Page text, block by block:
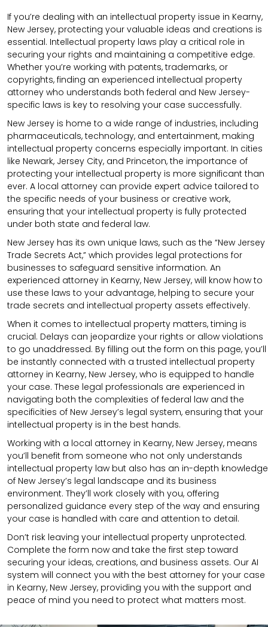
If you’re dealing with an intellectual property issue in Kearny,
New Jersey, protecting your valuable ideas and creations is
essential. Intellectual property laws play a critical role in
securing your rights and maintaining a competitive edge.
Whether you’re working with patents, trademarks, or
copyrights, finding an experienced intellectual property
attorney who understands both federal and New Jersey-
specific laws is key to resolving your case successfully.
New Jersey is home to a wide range of industries, including
pharmaceuticals, technology, and entertainment, making
intellectual property concerns especially important. In cities
like Newark, Jersey City, and Princeton, the importance of
protecting your intellectual property is more significant than
ever. A local attorney can provide expert advice tailored to
the specific needs of your business or creative work,
ensuring that your intellectual property is fully protected
under both state and federal law.
New Jersey has its own unique laws, such as the “New Jersey
Trade Secrets Act,” which provides legal protections for
businesses to safeguard sensitive information. An
experienced attorney in Kearny, New Jersey, will know how to
use these laws to your advantage, helping to secure your
trade secrets and intellectual property assets effectively.
When it comes to intellectual property matters, timing is
crucial. Delays can jeopardize your rights or allow violations
to go unaddressed. By filling out the form on this page, you’ll
be instantly connected with a trusted intellectual property
attorney in Kearny, New Jersey, who is equipped to handle
your case. These legal professionals are experienced in
navigating both the complexities of federal law and the
specificities of New Jersey’s legal system, ensuring that your
intellectual property is in the best hands.
Working with a local attorney in Kearny, New Jersey, means
you’ll benefit from someone who not only understands
intellectual property law but also has an in-depth knowledge
of New Jersey’s legal landscape and its business
environment. They’ll work closely with you, offering
personalized guidance every step of the way and ensuring
your case is handled with care and attention to detail.
Don’t risk leaving your intellectual property unprotected.
Complete the form now and take the first step toward
securing your ideas, creations, and business assets. Our AI
system will connect you with the best attorney for your case
in Kearny, New Jersey, providing you with the support and
peace of mind you need to protect what matters most.